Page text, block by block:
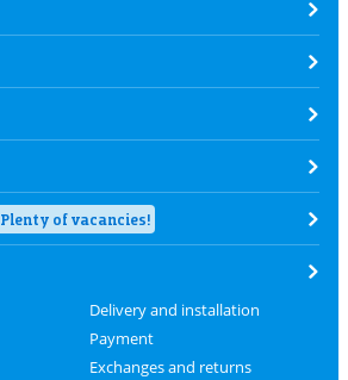
Plenty of vacancies!
Delivery and installation
Payment
Exchanges and returns